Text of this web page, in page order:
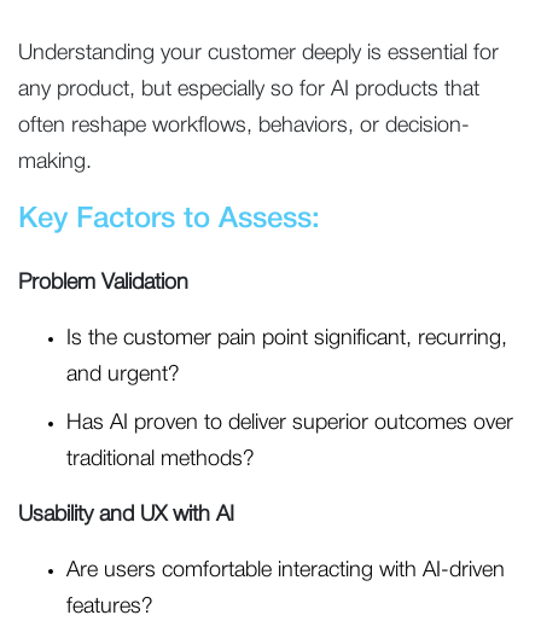
Understanding your customer deeply is essential for
any product, but especially so for AI products that
often reshape workflows, behaviors, or decision-
making.
Key Factors to Assess:
Problem Validation
Is the customer pain point significant, recurring,
and urgent?
Has AI proven to deliver superior outcomes over
traditional methods?
Usability and UX with AI
Are users comfortable interacting with AI-driven
features?